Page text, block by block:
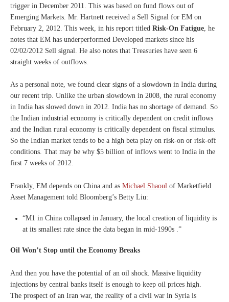
trigger in December 2011. This was based on fund flows out of
Emerging Markets. Mr. Hartnett received a Sell Signal for EM on
February 2, 2012. This week, in his report titled Risk-On Fatigue, he
notes that EM has underperformed Developed markets since his
02/02/2012 Sell signal. He also notes that Treasuries have seen 6
straight weeks of outflows.
As a personal note, we found clear signs of a slowdown in India during
our recent trip. Unlike the urban slowdown in 2008, the rural economy
in India has slowed down in 2012. India has no shortage of demand. So
the Indian industrial economy is critically dependent on credit inflows
and the Indian rural economy is critically dependent on fiscal stimulus.
So the Indian market tends to be a high beta play on risk-on or risk-off
conditions. That may be why $5 billion of inflows went to India in the
first 7 weeks of 2012.
Frankly, EM depends on China and as Michael Shaoul of Marketfield
Asset Management told Bloomberg’s Betty Liu:
“M1 in China collapsed in January, the local creation of liquidity is
at its smallest rate since the data began in mid-1990s .”
Oil Won’t Stop until the Economy Breaks
And then you have the potential of an oil shock. Massive liquidity
injections by central banks itself is enough to keep oil prices high.
The prospect of an Iran war, the reality of a civil war in Syria is